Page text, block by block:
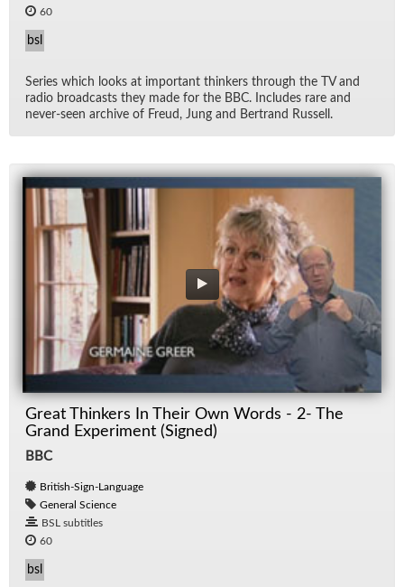
60
bsl
Se­ries which looks at im­por­tant thinkers through the TV and
ra­dio broad­casts they made for the BBC. In­cludes rare and
never-seen archive of Freud, Jung and Bertrand Rus­sell.
Great Thinkers In Their Own Words - 2- The
Grand Experiment (Signed)
BBC
British-Sign-Language
General Science
BSL subtitles
60
bsl